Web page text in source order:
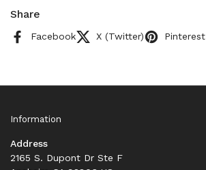
Share
Facebook X (Twitter) Pinterest
Information
Address
2165 S. Dupont Dr Ste F